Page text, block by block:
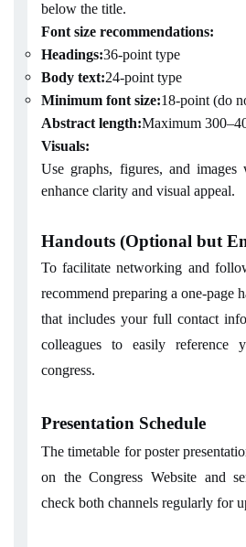
below the title.
Font size recommendations:
Headings:36-point type
Body text:24-point type
Minimum font size:18-point (do
Abstract length:Maximum
Visuals:
Use graphs, figures, and images
enhance clarity and visual appeal.
Handouts (Optional but
To facilitate networking and
recommend preparing a one-page
that includes your full contact
colleagues to easily reference
congress.
Presentation Schedule
The timetable for poster
on the Congress Website and
check both channels regularly for